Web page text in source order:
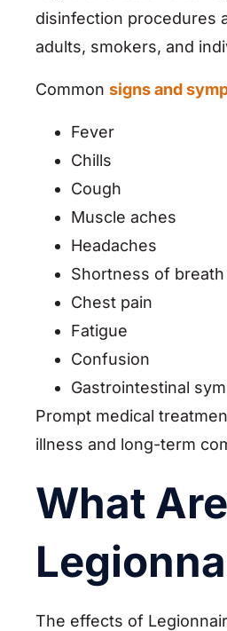
disinfection procedures
adults, smokers, and
Common signs and
Fever
Chills
Cough
Muscle aches
Headaches
Shortness of breath
Chest pain
Fatigue
Confusion
Gastrointestinal
Prompt medical
illness and long-term
What
The effects of